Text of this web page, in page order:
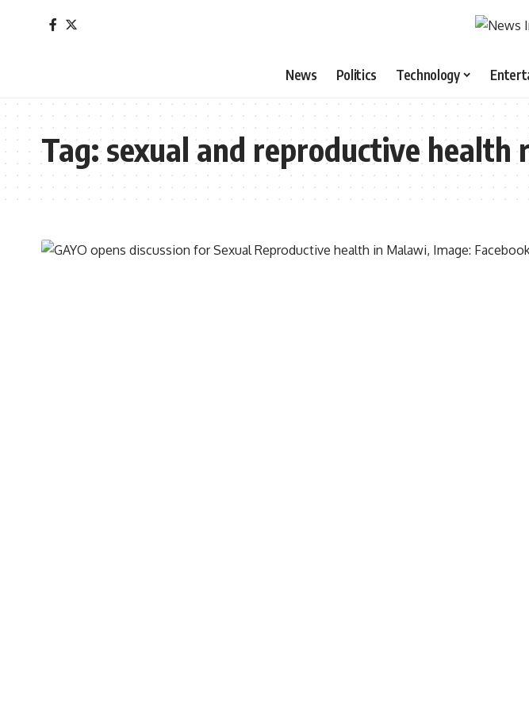
News Politics Technology
Tag:sexual and reproductive health